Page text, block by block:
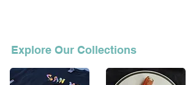
Explore Our Collections